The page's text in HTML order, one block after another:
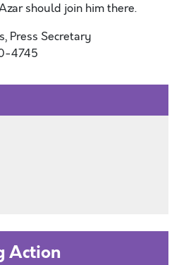
should join him there.
Press Secretary
4745
Action